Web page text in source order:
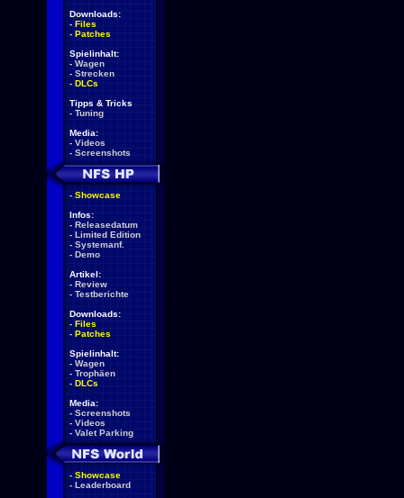
Downloads:
- Files
- Patches
Spielinhalt:
- Wagen
- Strecken
- DLCs
Tipps & Tricks
- Tuning
Media:
- Videos
- Screenshots
- Showcase
Infos:
- Releasedatum
- Limited Edition
- Systemanf.
- Demo
Artikel:
- Review
- Testberichte
Downloads:
- Files
- Patches
Spielinhalt:
- Wagen
- Trophäen
- DLCs
Media:
- Screenshots
- Videos
- Valet Parking
- Showcase
- Leaderboard